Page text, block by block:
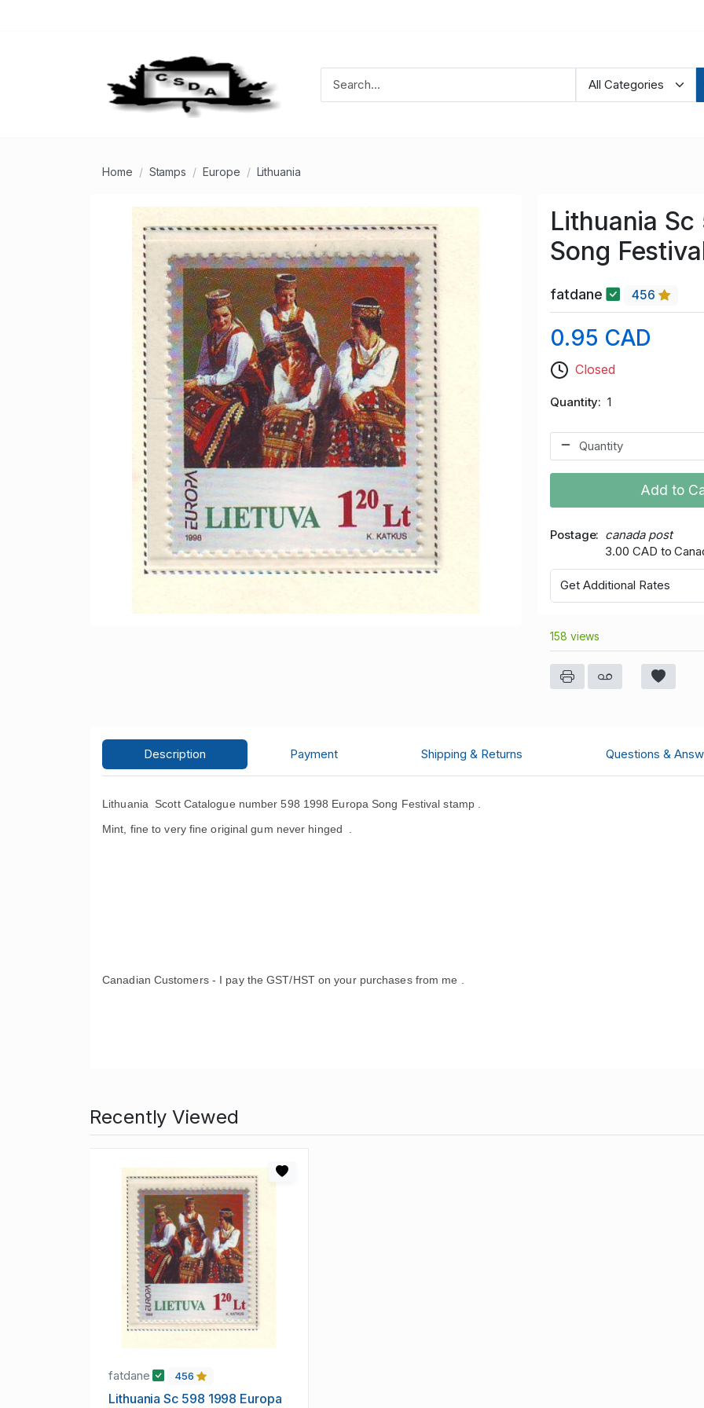
Home Stamps Europe Lithuania
Lithuania Sc
Song
fatdane 456
0.95 CAD
Closed
Quantity 1
Add to
Postage
canada post
3.00 CAD to
Get Additional Rates
158 views
Description Payment Shipping & Returns Questions &
Lithuania Scott Catalogue number 598 1998 Europa Song Festival stamp .
Mint, fine to very fine original gum never hinged .
Canadian Customers - I pay the GST/HST on your purchases from me .
Recently Viewed
fatdane 456
Lithuania Sc 598 1998 Europa